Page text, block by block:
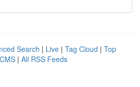
Search | Live | Tag Cloud | Top
| All RSS Feeds